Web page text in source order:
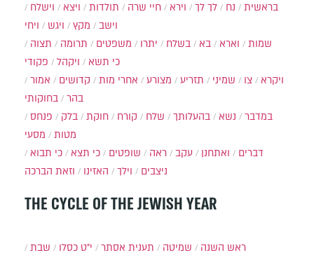
בראשית נח לך לך וירא חיי שרה תולדות ויצא
וישלח
וישב
מקץ ויגש
ויחי
שמות
וארא בא בשלח יתרו משפטים תרומה
תצוה
כי תשא
ויקהל
פקודי
ויקרא
צו שמיני תזריע מצורע אחרי מות קדושים
אמור
בהר
בחוקותי
במדבר
נשא בהעלותך שלח קורח חוקת בלק
פנחס
מטות
מסעי
דברים
ואתחנן עקב ראה שופטים כי תצא
כי תבוא
ניצבים
וילך האזינו וזאת הברכה
THE CYCLE OF THE JEWISH YEAR
שבת י״ט כסלו תענית אסתר שמיטה
ראש השנה